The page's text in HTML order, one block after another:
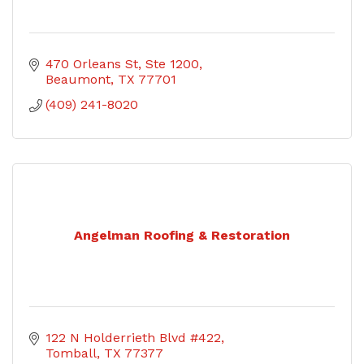
470 Orleans St, Ste 1200
Beaumont TX 77701
(409) 241-8020
Angelman Roofing & Restoration
122 N Holderrieth Blvd #422
Tomball TX 77377